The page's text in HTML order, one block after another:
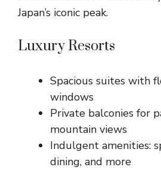
Japan’s iconic peak.
Luxury Resorts
Spacious suites with
windows
Private balconies for
mountain views
Indulgent amenities:
dining, and more